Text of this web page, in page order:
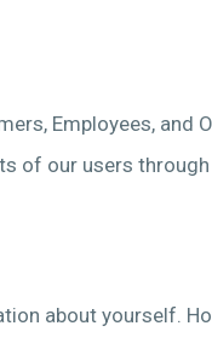
Employees, and
of our users
about yourself.